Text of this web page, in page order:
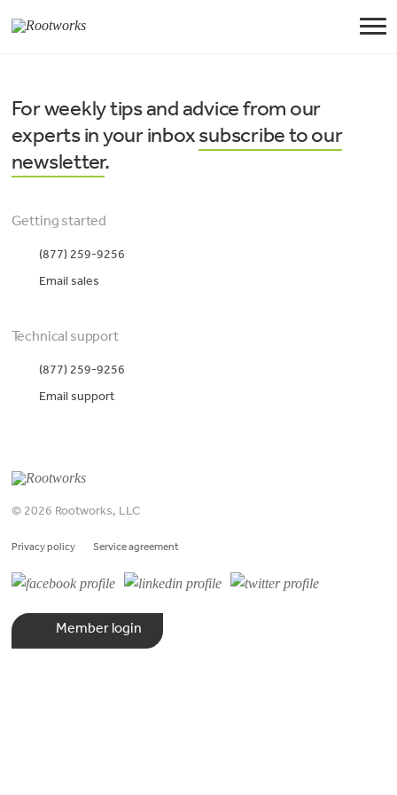
For weekly tips and advice from our
experts in your inboxsubscribe to our
newsletter.
Getting started
(877) 259-9256
Email sales
Technical support
(877) 259-9256
Email support
© 2026 Rootworks, LLC
Privacy policy Service agreement
Member login